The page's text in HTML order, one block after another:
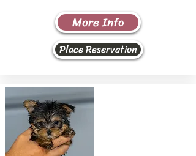
More Info
Place Reservation